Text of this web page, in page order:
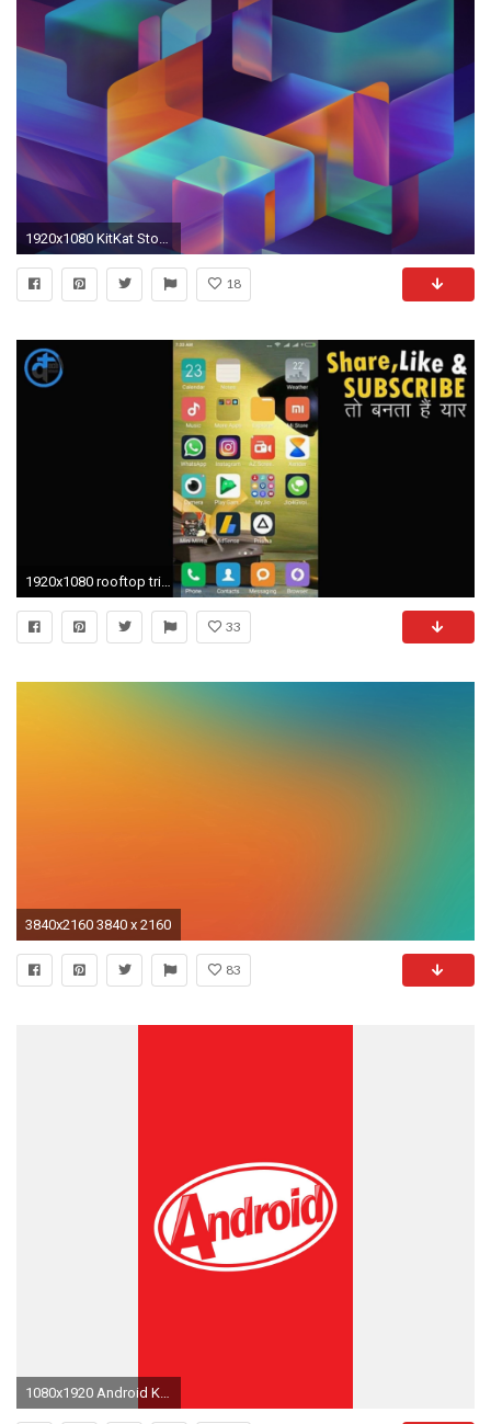
18
33
3840x2160 3840 x 2160
83
1080x1920 Android KitKat 4.4.2 Logo #wallpaper